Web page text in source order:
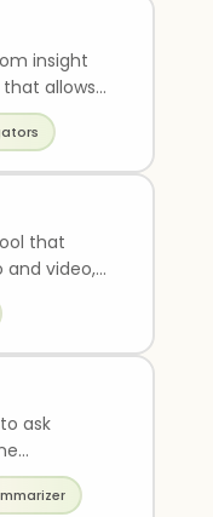
insight
allows
(e.g.
that
and video,
offers
ask
a
video or..